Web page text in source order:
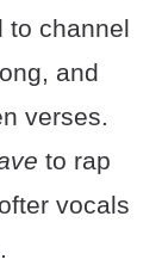
to channel
and
verses.
to rap
vocals